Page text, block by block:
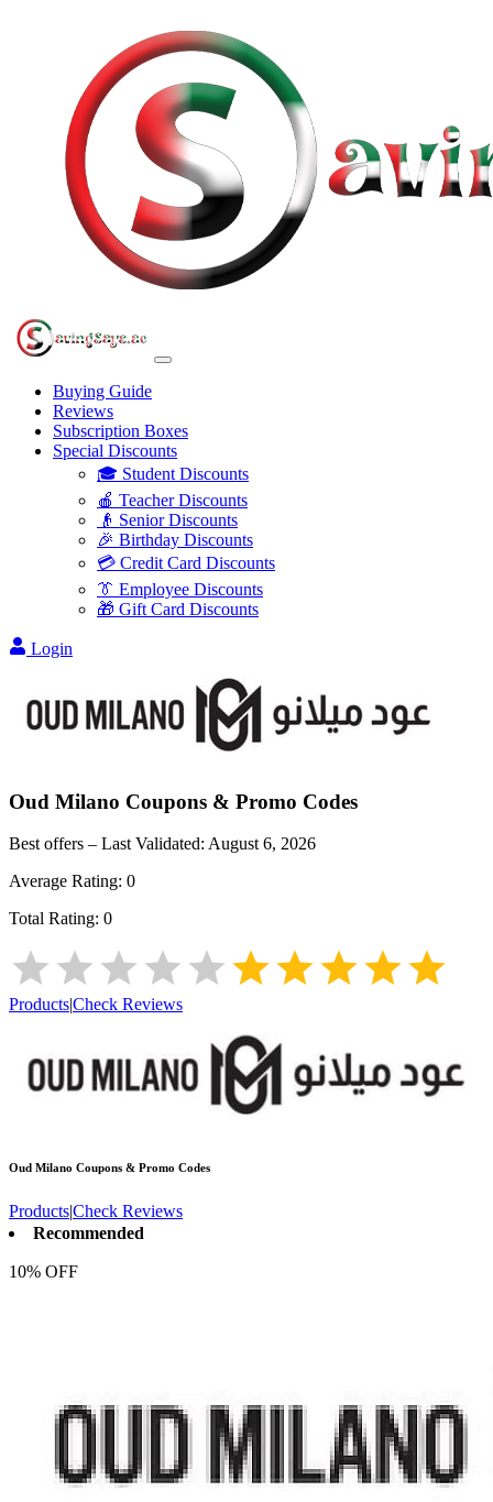
Buying Guide
Reviews
Subscription Boxes
Special Discounts
🎓 Student Discounts
🍎 Teacher Discounts
👴 Senior Discounts
🎉 Birthday Discounts
💳 Credit Card Discounts
👔 Employee Discounts
🎁 Gift Card Discounts
Login
Oud Milano Coupons & Promo Codes
Best offers – Last Validated: August 6, 2026
Average Rating: 0
Total Rating: 0
Products|Check Reviews
Oud Milano Coupons & Promo Codes
Products|Check Reviews
Recommended
10% OFF